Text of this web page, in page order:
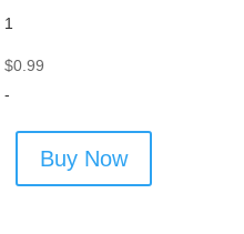
1
$0.99
-
Buy Now